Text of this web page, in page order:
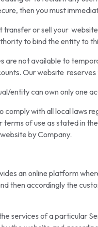
then you must
transfer or sell your
to bind the entity to
are not available to
Our website
entity can own only one
comply with all local laws
terms of use as stated in
by Company.
an online platform
then accordingly the
services of a particular